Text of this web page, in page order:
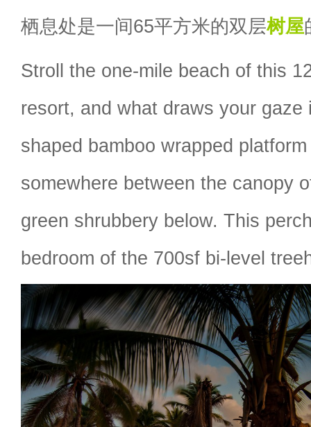
栖息处是一间65平方米的双层树屋
Stroll the one-mile beach of this
resort, and what draws your gaze
shaped bamboo wrapped
somewhere between the canopy
green shrubbery below. This
bedroom of the 700sf bi-level